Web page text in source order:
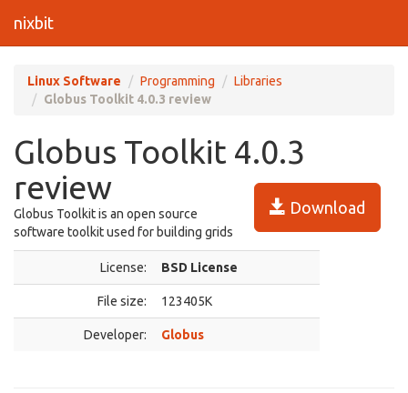
nixbit
Linux Software Programming
Libraries
Globus Toolkit 4.0.3 review
Globus Toolkit 4.0.3
review
Download
Globus Toolkit is an open source
software toolkit used for building grids
License: BSD License
File size: 123405K
Developer: Globus